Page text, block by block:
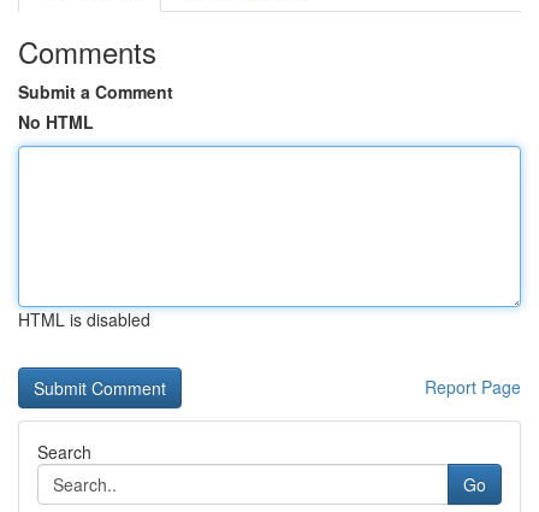
Comments
Submit a Comment
No HTML
HTML is disabled
Report Page
Search
Go